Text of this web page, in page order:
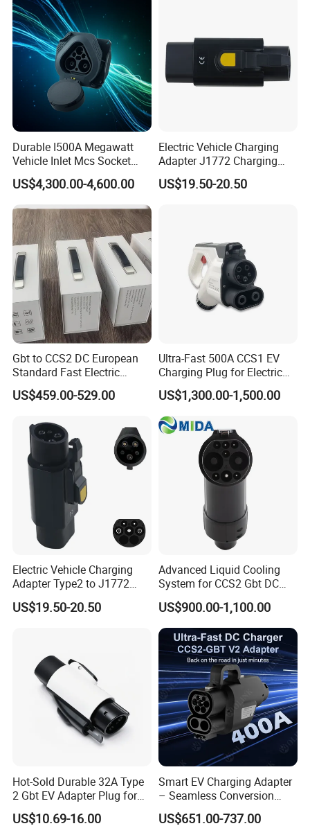
Durable I500A Megawatt
Vehicle Inlet Mcs Socket
Connector
US$4,300.00-4,600.00
Electric Vehicle Charging
Adapter J1772 Charging
Adapter
US$19.50-20.50
Gbt to CCS2 DC European
Standard Fast Electric
Vehicle Charging Adapter
US$459.00-529.00
Ultra-Fast 500A CCS1 EV
Charging Plug for Electric
Vehicles
US$1,300.00-1,500.00
Electric Vehicle Charging
Adapter Type2 to J1772
Converter Power Cord
US$19.50-20.50
Advanced Liquid Cooling
System for CCS2 Gbt DC
Charging
US$900.00-1,100.00
Hot-Sold Durable 32A Type
2 Gbt EV Adapter Plug for
Harsh Weather
US$10.69-16.00
Smart EV Charging Adapter
– Seamless Conversion
CCS2 to Gbt
US$651.00-737.00